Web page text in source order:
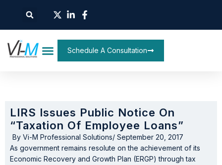
Schedule A Consultation
LIRS Issues Public Notice On
“Taxation Of Employee Loans”
By Vi-M Professional Solutions/ September 20, 2017
As government remains resolute on the achievement of its
Economic Recovery and Growth Plan (ERGP) through tax